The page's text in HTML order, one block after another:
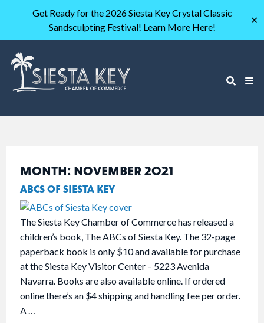
Get Ready for the 2026 Siesta Key Crystal Classic
Sandsculpting Festival! Learn More Here!
✕
MONTH: NOVEMBER 2021
ABCS OF SIESTA KEY
The Siesta Key Chamber of Commerce has released a
children’s book, The ABCs of Siesta Key. The 32-page
paperback book is only $10 and available for purchase
at the Siesta Key Visitor Center – 5223 Avenida
Navarra. Books are also available online. If ordered
online there’s an $4 shipping and handling fee per order.
A …